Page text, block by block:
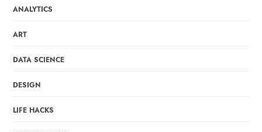
ANALYTICS
ART
DATA SCIENCE
DESIGN
LIFE HACKS